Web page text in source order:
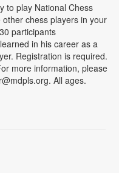
to play National Chess
chess players in your
participants
in his career as a
Registration is required.
more information, please
All ages.